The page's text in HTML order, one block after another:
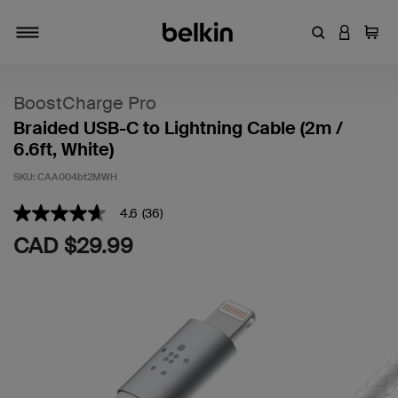
EnterLOGIN
Cart
BoostCharge Pro
Braided USB-C to Lightning Cable (2m /
6.6ft, White)
SKU: CAA004bt2MWH
5 out of 5 Customer Rating
4.6
out
of
4.6 (36)
CAD $29.99